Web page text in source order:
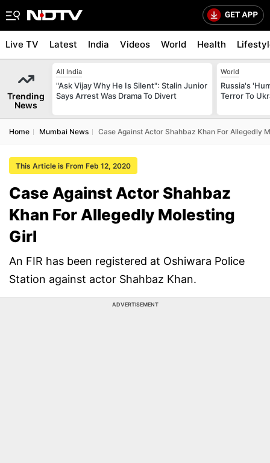
Live TV Latest India Videos World Health
Trending
News
All India
"Ask Vijay Why He Is Silent": Stalin Junior
Says Arrest Was Drama To Divert
World
Russia's
Terror To
Home Mumbai News Case Against Actor Shahbaz Khan For Allegedly
This Article is From Feb 12, 2020
Case Against Actor Shahbaz
Khan For Allegedly Molesting
Girl
An FIR has been registered at Oshiwara Police
Station against actor Shahbaz Khan.
ADVERTISEMENT